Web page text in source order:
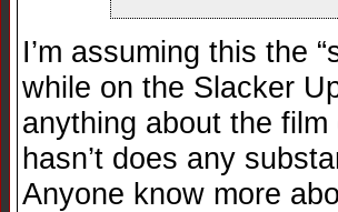
I’m assuming this the
while on the Slacker
anything about the
hasn’t does any
Anyone know more